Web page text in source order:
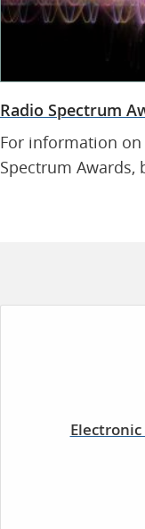
Radio Spectrum
For information
Spectrum Awards,